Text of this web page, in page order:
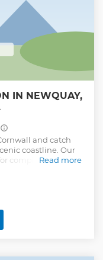
IN NEWQUAY,
and catch
coastline. Our
complete newbies
designed to improve
or ability. A small
close-quarters
team of fully
tuition to your
trained by former
Read more